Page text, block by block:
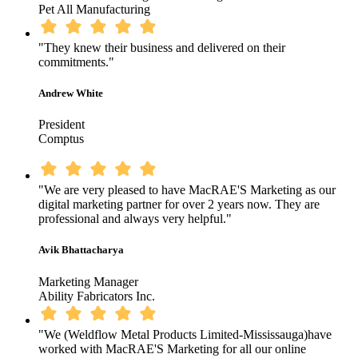
Pet All Manufacturing
"They knew their business and delivered on their
commitments."
Andrew White
President
Comptus
"We are very pleased to have MacRAE'S Marketing as our
digital marketing partner for over 2 years now. They are
professional and always very helpful."
Avik Bhattacharya
Marketing Manager
Ability Fabricators Inc.
"We (Weldflow Metal Products Limited-Mississauga)have
worked with MacRAE'S Marketing for all our online